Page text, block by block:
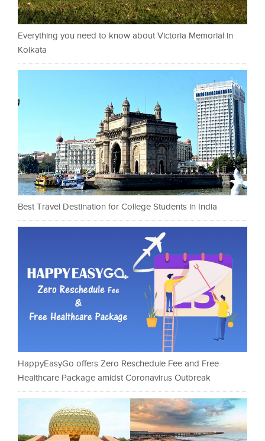
Everything you need to know about Victoria Memorial in
Kolkata
Best Travel Destination for College Students in India
HappyEasyGo offers Zero Reschedule Fee and Free
Healthcare Package amidst Coronavirus Outbreak